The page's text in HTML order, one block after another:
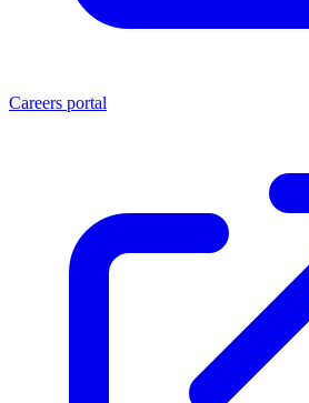
Careers portal